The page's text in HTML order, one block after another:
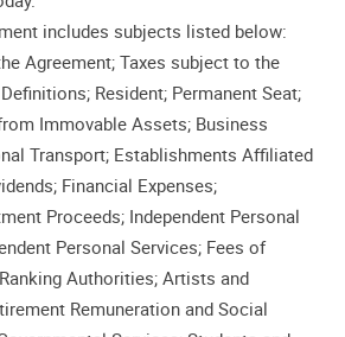
includes subjects listed below:
Agreement; Taxes subject to the
Resident; Permanent Seat;
Immovable Assets; Business
Transport; Establishments Affiliated
Financial Expenses;
Proceeds; Independent Personal
Personal Services; Fees of
Authorities; Artists and
Remuneration and Social